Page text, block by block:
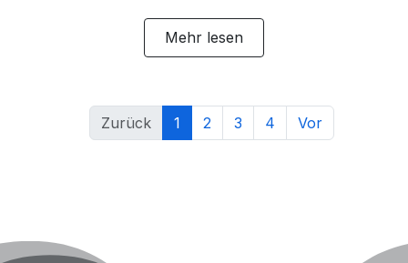
Mehr lesen
Zurück 1 2 3 4 Vor